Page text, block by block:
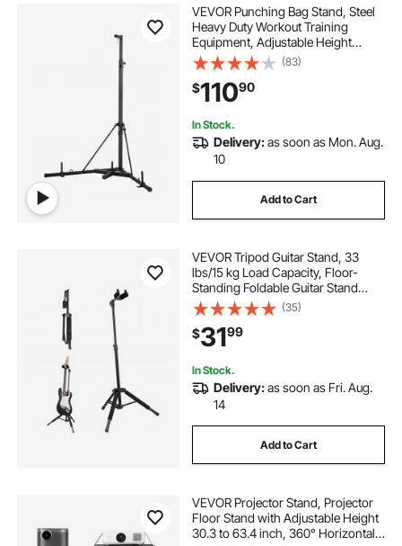
VEVOR Punching Bag Stand, Steel
Heavy Duty Workout Training
Equipment, Adjustable Height
Boxing Punching Stand with
Weighted Base, Holds Up to 140
lbs, Freestanding Sandbag Rack for
Home Gym Fitness
(83)
$11090
In Stock.
Delivery:as soon as Mon. Aug.
10
Add to Cart
VEVOR Tripod Guitar Stand, 33
lbs/15 kg Load Capacity, Floor-
Standing Foldable Guitar Stand
Display Rack with 35.4-47.2 in/900-
1200 mm Adjustable Height, for
Guitar Acoustic Electric Classical
Bass
(35)
$3199
In Stock.
Delivery:as soon as Fri. Aug.
14
Add to Cart
VEVOR Projector Stand, Projector
Floor Stand with Adjustable Height
30.3 to 63.4 inch, 360° Horizontal